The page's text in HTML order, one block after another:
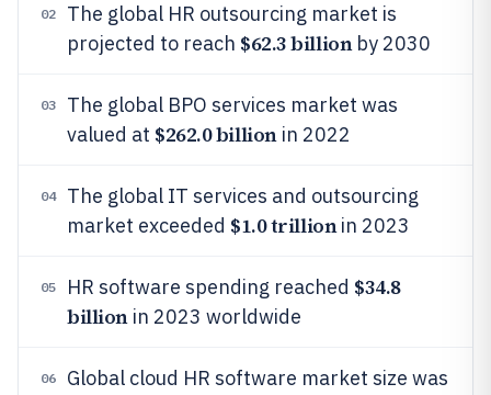
02
The global HR outsourcing market is
projected to reach $62.3 billionby 2030
03
The global BPO services market was
valued at $262.0 billionin 2022
04
The global IT services and outsourcing
market exceeded $1.0 trillionin 2023
05 HR software spending reached $34.8
billionin 2023 worldwide
06 Global cloud HR software market size was